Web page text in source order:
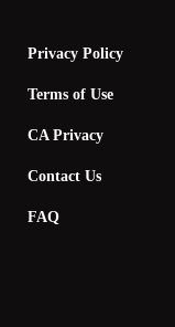
Privacy Policy
Terms of Use
CA Privacy
Contact Us
FAQ